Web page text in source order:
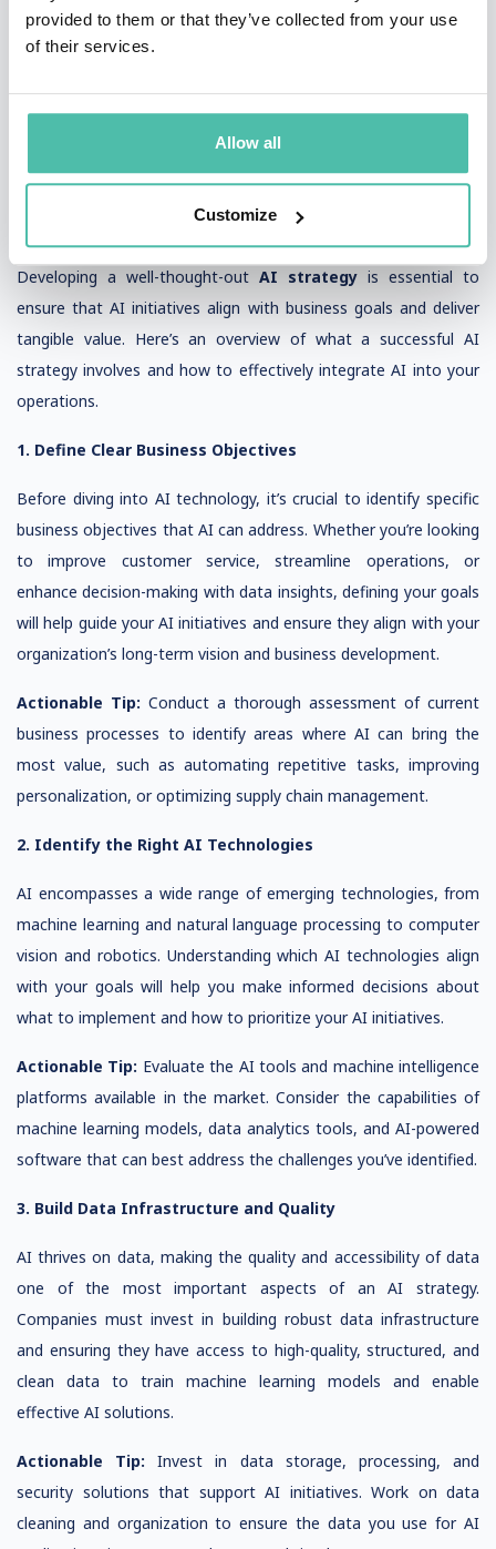
provided to them or that they’ve collected from your use
of their services.
Allow all
Customize
audience, and provide valuable insights into the world of
AI.
As artificial intelligence (AI) continues to evolve, businesses
across industries are seeking ways to incorporate AI into their
strategies to enhance efficiency, drive innovation, take
competitive advantage, and stay ahead of the competition.
Developing a well-thought-out AI strategy is essential to
ensure that AI initiatives align with business goals and deliver
tangible value. Here’s an overview of what a successful AI
strategy involves and how to effectively integrate AI into your
operations.
1. Define Clear Business Objectives
Before diving into AI technology, it’s crucial to identify specific
business objectives that AI can address. Whether you’re looking
to improve customer service, streamline operations, or
enhance decision-making with data insights, defining your goals
will help guide your AI initiatives and ensure they align with your
organization’s long-term vision and business development.
Actionable Tip: Conduct a thorough assessment of current
business processes to identify areas where AI can bring the
most value, such as automating repetitive tasks, improving
personalization, or optimizing supply chain management.
2. Identify the Right AI Technologies
AI encompasses a wide range of emerging technologies, from
machine learning and natural language processing to computer
vision and robotics. Understanding which AI technologies align
with your goals will help you make informed decisions about
what to implement and how to prioritize your AI initiatives.
Actionable Tip: Evaluate the AI tools and machine intelligence
platforms available in the market. Consider the capabilities of
machine learning models, data analytics tools, and AI-powered
software that can best address the challenges you’ve identified.
3. Build Data Infrastructure and Quality
AI thrives on data, making the quality and accessibility of data
one of the most important aspects of an AI strategy.
Companies must invest in building robust data infrastructure
and ensuring they have access to high-quality, structured, and
clean data to train machine learning models and enable
effective AI solutions.
Actionable Tip: Invest in data storage, processing, and
security solutions that support AI initiatives. Work on data
cleaning and organization to ensure the data you use for AI